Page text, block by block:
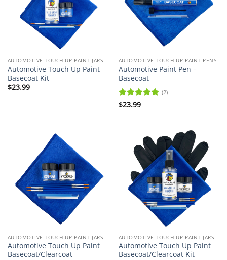
AUTOMOTIVE TOUCH UP PAINT JARS
Automotive Touch Up Paint
Basecoat Kit
$23.99
AUTOMOTIVE TOUCH UP PAINT PENS
Automotive Paint Pen –
Basecoat
Rated
(2)
$23.99
AUTOMOTIVE TOUCH UP PAINT JARS
Automotive Touch Up Paint
Basecoat/Clearcoat
AUTOMOTIVE TOUCH UP PAINT JARS
Automotive Touch Up Paint
Basecoat/Clearcoat Kit